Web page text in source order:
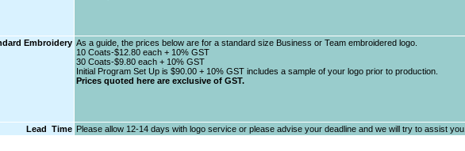
Embroidery As a guide, the prices below are for a standard size Business or Team embroidered logo.
10 Coats-$12.80 each + 10% GST
30 Coats-$9.80 each + 10% GST
Initial Program Set Up is $90.00 + 10% GST includes a sample of your logo prior to production.
Prices quoted here are exclusive of GST.
Lead Time Please allow 12-14 days with logo service or please advise your deadline and we will try to assist you.